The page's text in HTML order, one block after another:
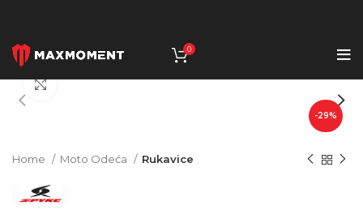
0
-29%
Home Moto Odeća Rukavice